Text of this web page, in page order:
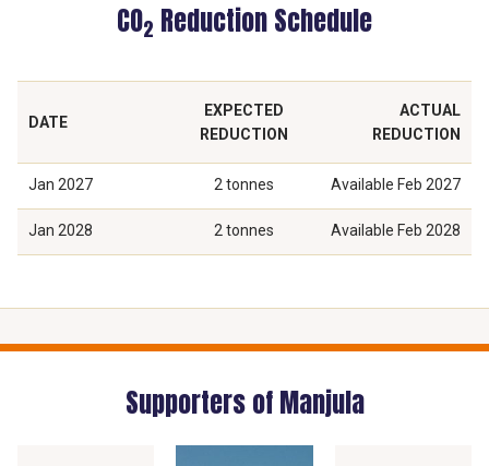
CO2 Reduction Schedule
DATE
EXPECTED
REDUCTION
ACTUAL
REDUCTION
Jan 2027 2 tonnes Available Feb 2027
Jan 2028 2 tonnes Available Feb 2028
Supporters of Manjula